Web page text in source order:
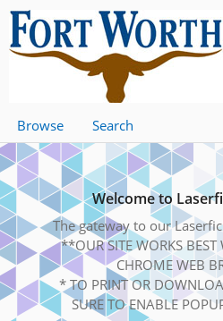
Browse Search
Welcome to
The gateway to our
**OUR SITE WORKS
CHROME WEB
* TO PRINT OR
SURE TO ENABLE